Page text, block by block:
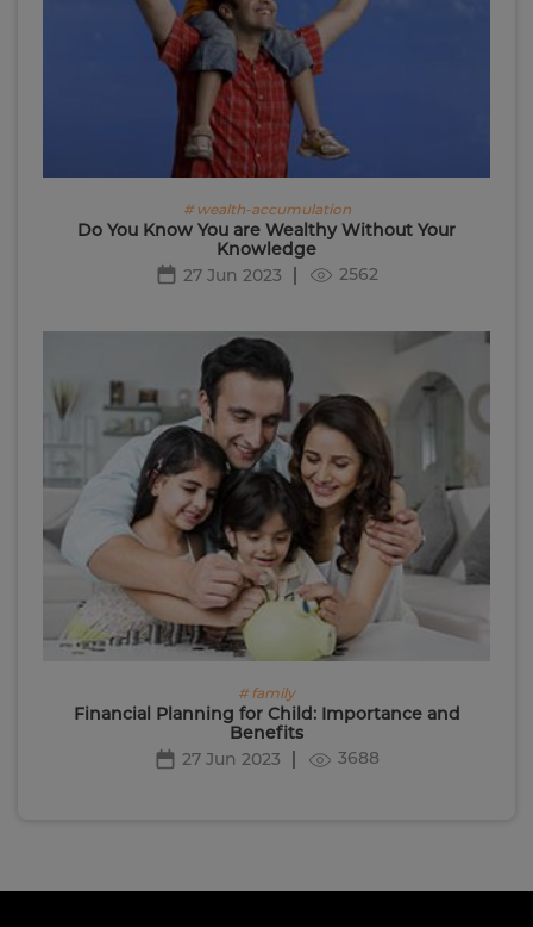
# wealth-accumulation
Do You Know You are Wealthy Without Your
Knowledge
27 Jun 2023
2562
# family
Financial Planning for Child: Importance and
Benefits
27 Jun 2023
3688